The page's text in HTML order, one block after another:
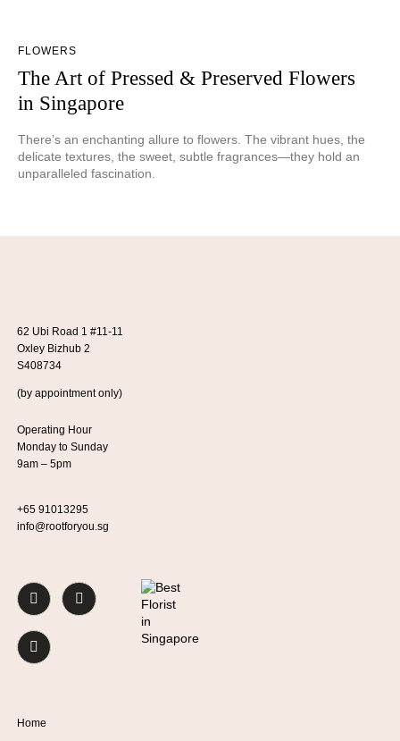
FLOWERS
The Art of Pressed & Preserved Flowers
in Singapore
There’s an enchanting allure to flowers. The vibrant hues, the
delicate textures, the sweet, subtle fragrances—they hold an
unparalleled fascination.
62 Ubi Road 1 #11-11
Oxley Bizhub 2
S408734
(by appointment only)
Operating Hour
Monday to Sunday
9am – 5pm
+65 91013295
info@rootforyou.sg
Home